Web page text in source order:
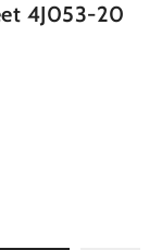
4J053-20